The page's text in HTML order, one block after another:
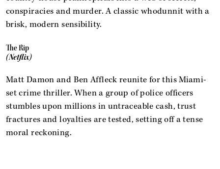
conspiracies and murder. A classic whodunnit with a
brisk, modern sensibility.
The Rip
(Netflix)
Matt Damon and Ben Affleck reunite for this Miami-
set crime thriller. When a group of police officers
stumbles upon millions in untraceable cash, trust
fractures and loyalties are tested, setting off a tense
moral reckoning.